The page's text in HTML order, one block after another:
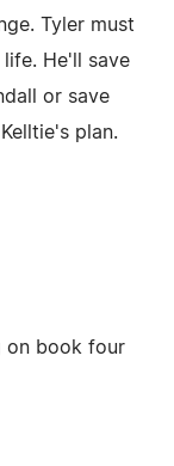
Tyler must
He'll save
or save
plan.
on book four